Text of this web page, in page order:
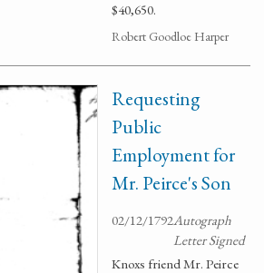
$40,650.
Robert Goodloe Harper
Requesting
Public
Employment for
Mr. Peirce's Son
02/12/1792Autograph
Letter Signed
Knoxs friend Mr. Peirce